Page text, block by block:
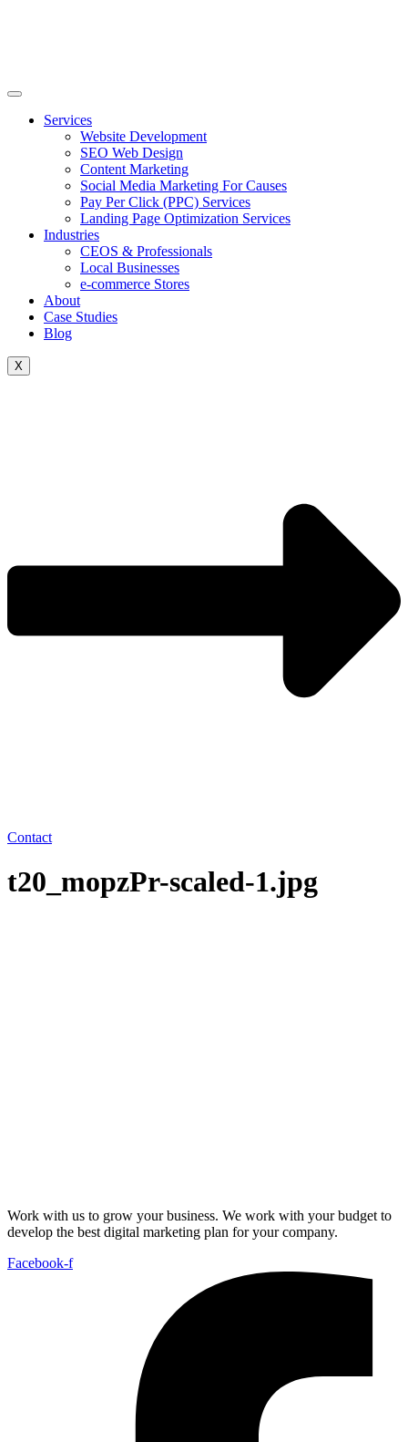
Services
Website Development
SEO Web Design
Content Marketing
Social Media Marketing For Causes
Pay Per Click (PPC) Services
Landing Page Optimization Services
Industries
CEOS & Professionals
Local Businesses
e-commerce Stores
About
Case Studies
Blog
X
Contact
t20_mopzPr-scaled-1.jpg
Work with us to grow your business. We work with your budget to
develop the best digital marketing plan for your company.
Facebook-f